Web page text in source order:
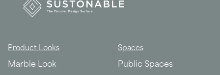
Product Looks
Marble Look
Spaces
Public Spaces